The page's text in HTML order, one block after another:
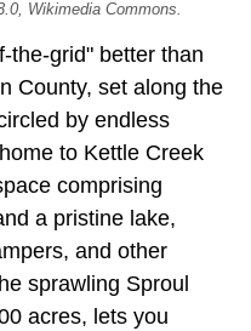
Wikimedia Commons.
the-grid" better than
County, set along the
by endless
to Kettle Creek
comprising
a pristine lake,
and other
sprawling Sproul
acres, lets you